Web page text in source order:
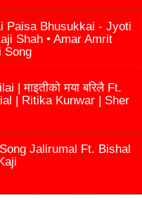
Paisa Bhusukkai - Jyoti
Shah • Amar Amrit
Song
| माइतीको मया बरिलै Ft.
| Ritika Kunwar | Sher
Jalirumal Ft. Bishal